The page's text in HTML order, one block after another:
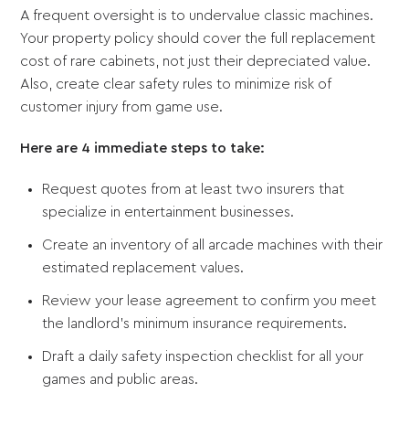
A frequent oversight is to undervalue classic machines.
Your property policy should cover the full replacement
cost of rare cabinets, not just their depreciated value.
Also, create clear safety rules to minimize risk of
customer injury from game use.
Here are 4 immediate steps to take:
Request quotes from at least two insurers that
specialize in entertainment businesses.
Create an inventory of all arcade machines with their
estimated replacement values.
Review your lease agreement to confirm you meet
the landlord's minimum insurance requirements.
Draft a daily safety inspection checklist for all your
games and public areas.